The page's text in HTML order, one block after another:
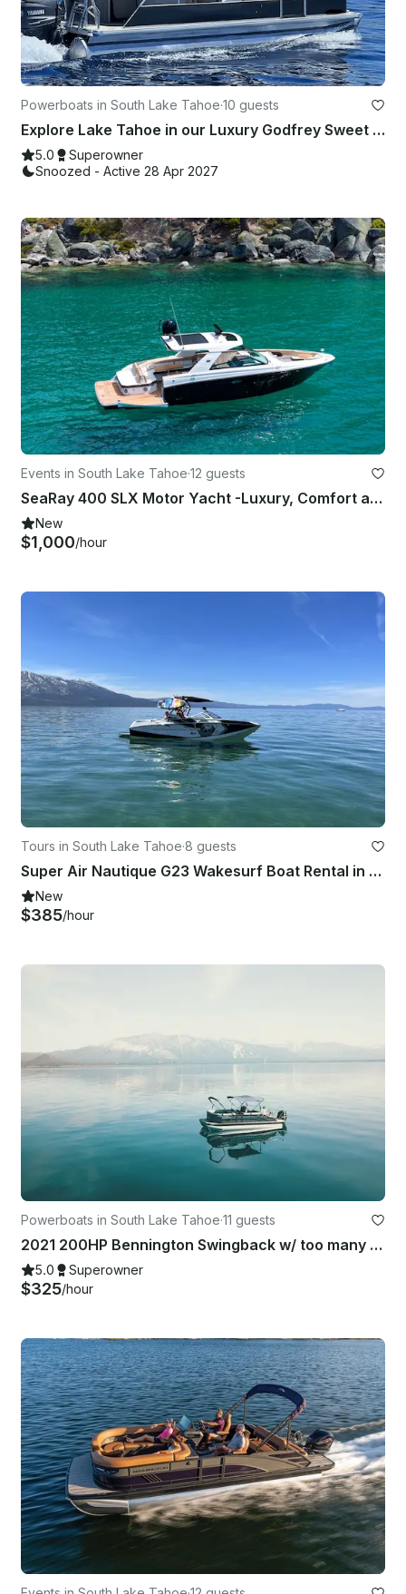
Powerboats in South Lake Tahoe·10 guests
Explore Lake Tahoe in our Luxury Godfrey Sweet Water Pontoon Boat
5.0
Superowner
Snoozed - Active 28 Apr 2027
Events in South Lake Tahoe·12 guests
SeaRay 400 SLX Motor Yacht -Luxury, Comfort and Performance.
New
$1,000/hour
Tours in South Lake Tahoe·8 guests
Super Air Nautique G23 Wakesurf Boat Rental in South Lake Tahoe, California
New
$385/hour
Powerboats in South Lake Tahoe·11 guests
2021 200HP Bennington Swingback w/ too many upgrades to list!
5.0 Superowner
$325/hour